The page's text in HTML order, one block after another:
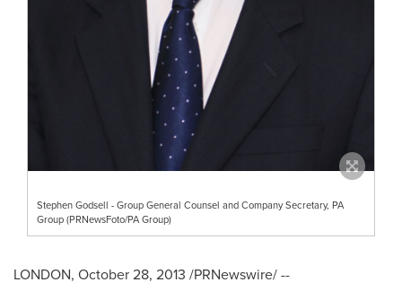
Stephen Godsell - Group General Counsel and Company Secretary, PA
Group (PRNewsFoto/PA Group)
LONDON, October 28, 2013 /PRNewswire/ --